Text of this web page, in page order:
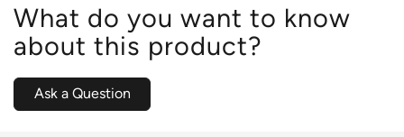
What do you want to know
about this product?
Ask a Question